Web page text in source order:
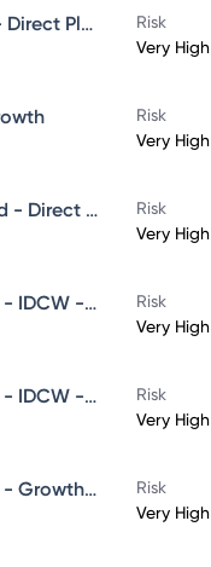
HDFC Capital Builder Value Fund - Direct Plan - Growth
Risk
Very High
Risk
Very High
HDFC Mid-Cap Opportunities Fund - Direct Plan - Growth Option
Risk
Very High
HDFC Flexi Cap Fund - Direct Plan - IDCW - Reinvestment
Risk
Very High
HDFC Flexi Cap Fund - Direct Plan - IDCW - Payout
Risk
Very High
HDFC Flexi Cap Fund - Direct Plan - Growth Option
Risk
Very High